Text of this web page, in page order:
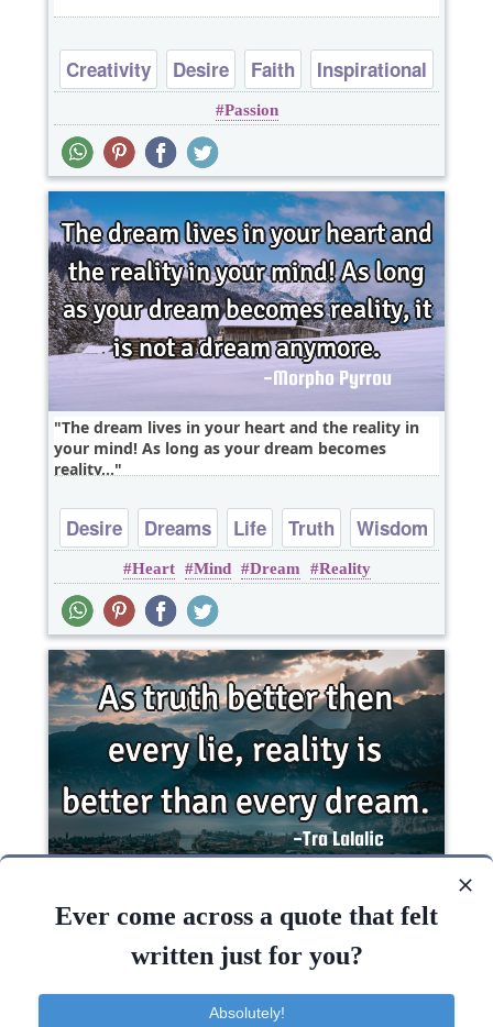
Creativity Desire Faith
Inspirational
Philosophy
Passion
The dream lives in your heart and the reality in
your mind! As long as your dream becomes
reality,..
Desire Dreams Life Truth Wisdom
Heart Mind Dream Reality
than every..
Ever come across a quote that felt
written just for you?
Absolutely!